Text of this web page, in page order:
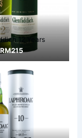
12 Years
RM215